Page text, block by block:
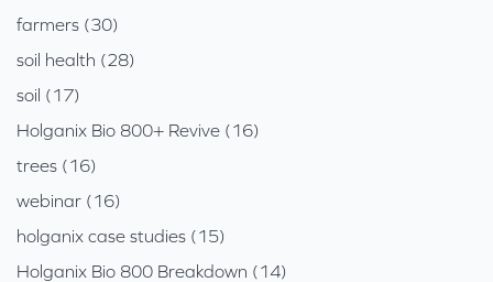
farmers (30)
soil health (28)
soil (17)
Holganix Bio 800+ Revive (16)
trees (16)
webinar (16)
holganix case studies (15)
Holganix Bio 800 Breakdown (14)